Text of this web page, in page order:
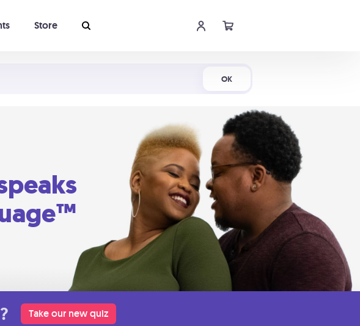
OK
Store
Take our new quiz